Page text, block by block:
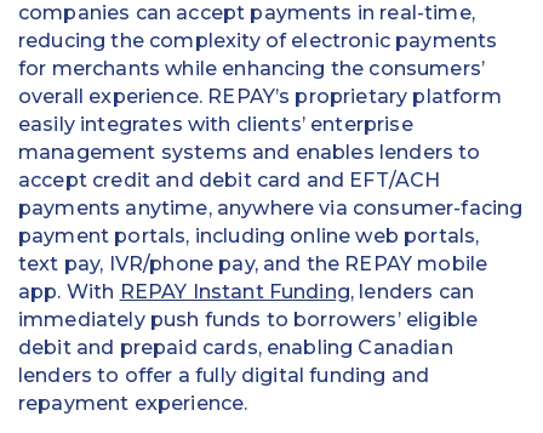
companies can accept payments in real-time,
reducing the complexity of electronic payments
for merchants while enhancing the consumers’
overall experience. REPAY’s proprietary platform
easily integrates with clients’ enterprise
management systems and enables lenders to
accept credit and debit card and EFT/ACH
payments anytime, anywhere via consumer-facing
payment portals, including online web portals,
text pay, IVR/phone pay, and the REPAY mobile
app. With REPAY Instant Funding, lenders can
immediately push funds to borrowers’ eligible
debit and prepaid cards, enabling Canadian
lenders to offer a fully digital funding and
repayment experience.